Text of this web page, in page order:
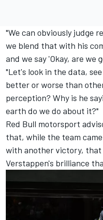
"We can obviously judge
we blend that with his
and we say 'Okay, are we
"Let's look in the data,
better or worse than
perception? Why is he
earth do we do about it?"
Red Bull motorsport
that, while the team
with another victory, that
Verstappen's brilliance